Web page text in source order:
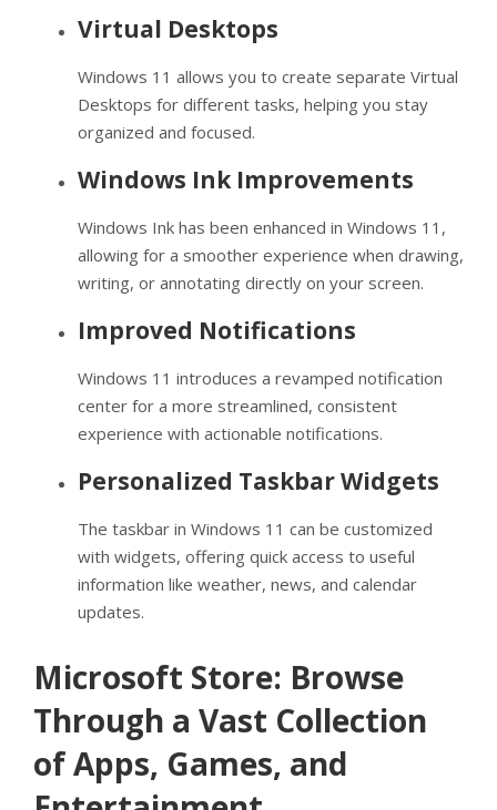
Virtual Desktops
Windows 11 allows you to create separate Virtual
Desktops for different tasks, helping you stay
organized and focused.
Windows Ink Improvements
Windows Ink has been enhanced in Windows 11,
allowing for a smoother experience when drawing,
writing, or annotating directly on your screen.
Improved Notifications
Windows 11 introduces a revamped notification
center for a more streamlined, consistent
experience with actionable notifications.
Personalized Taskbar Widgets
The taskbar in Windows 11 can be customized
with widgets, offering quick access to useful
information like weather, news, and calendar
updates.
Microsoft Store: Browse
Through a Vast Collection
of Apps, Games, and